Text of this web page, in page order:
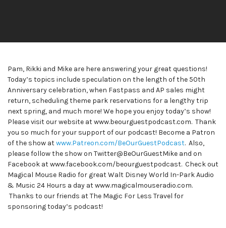
Pam, Rikki and Mike are here answering your great questions!
Today’s topics include speculation on the length of the 50th
Anniversary celebration, when Fastpass and AP sales might
return, scheduling theme park reservations for a lengthy trip
next spring, and much more! We hope you enjoy today’s show!
Please visit our website at www.beourguestpodcast.com. Thank
you so much for your support of our podcast! Become a Patron
of the show atwww.Patreon.com/BeOurGuestPodcast. Also,
please follow the show on Twitter@BeOurGuestMike and on
Facebook at www.facebook.com/beourguestpodcast. Check out
Magical Mouse Radio for great Walt Disney World In-Park Audio
& Music 24 Hours a day at www.magicalmouseradio.com.
Thanks to our friends at The Magic For Less Travel for
sponsoring today’s podcast!